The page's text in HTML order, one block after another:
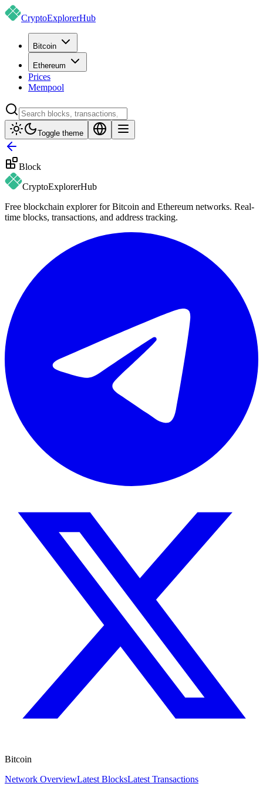
CryptoExplorerHub
Bitcoin
Ethereum
Prices
Mempool
Toggle theme
Block
CryptoExplorerHub
Free blockchain explorer for Bitcoin and Ethereum networks. Real-
time blocks, transactions, and address tracking.
Bitcoin
Network OverviewLatest BlocksLatest Transactions